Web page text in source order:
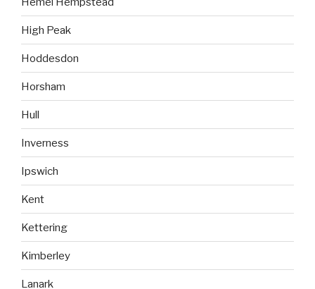
High Peak
Hoddesdon
Horsham
Hull
Inverness
Ipswich
Kent
Kettering
Kimberley
Lanark